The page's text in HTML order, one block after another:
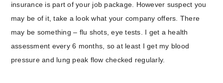
insurance is part of your job package. However suspect you
may be of it, take a look what your company offers. There
may be something – flu shots, eye tests. I get a health
assessment every 6 months, so at least I get my blood
pressure and lung peak flow checked regularly.